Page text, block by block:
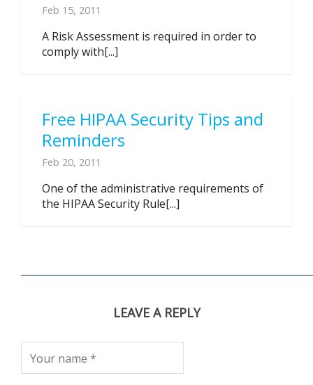
Feb 15, 2011
A Risk Assessment is required in order to
comply with[...]
Free HIPAA Security Tips and
Reminders
Feb 20, 2011
One of the administrative requirements of
the HIPAA Security Rule[...]
LEAVE A REPLY